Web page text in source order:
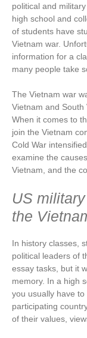
political and
high school and
of students have
Vietnam war.
information for a
many people take
The Vietnam war
Vietnam and South
When it comes to
join the Vietnam
Cold War
examine the
Vietnam, and the
US
the
In history classes,
political leaders of
essay tasks, but it
memory. In a high
you usually have
participating
of their values,